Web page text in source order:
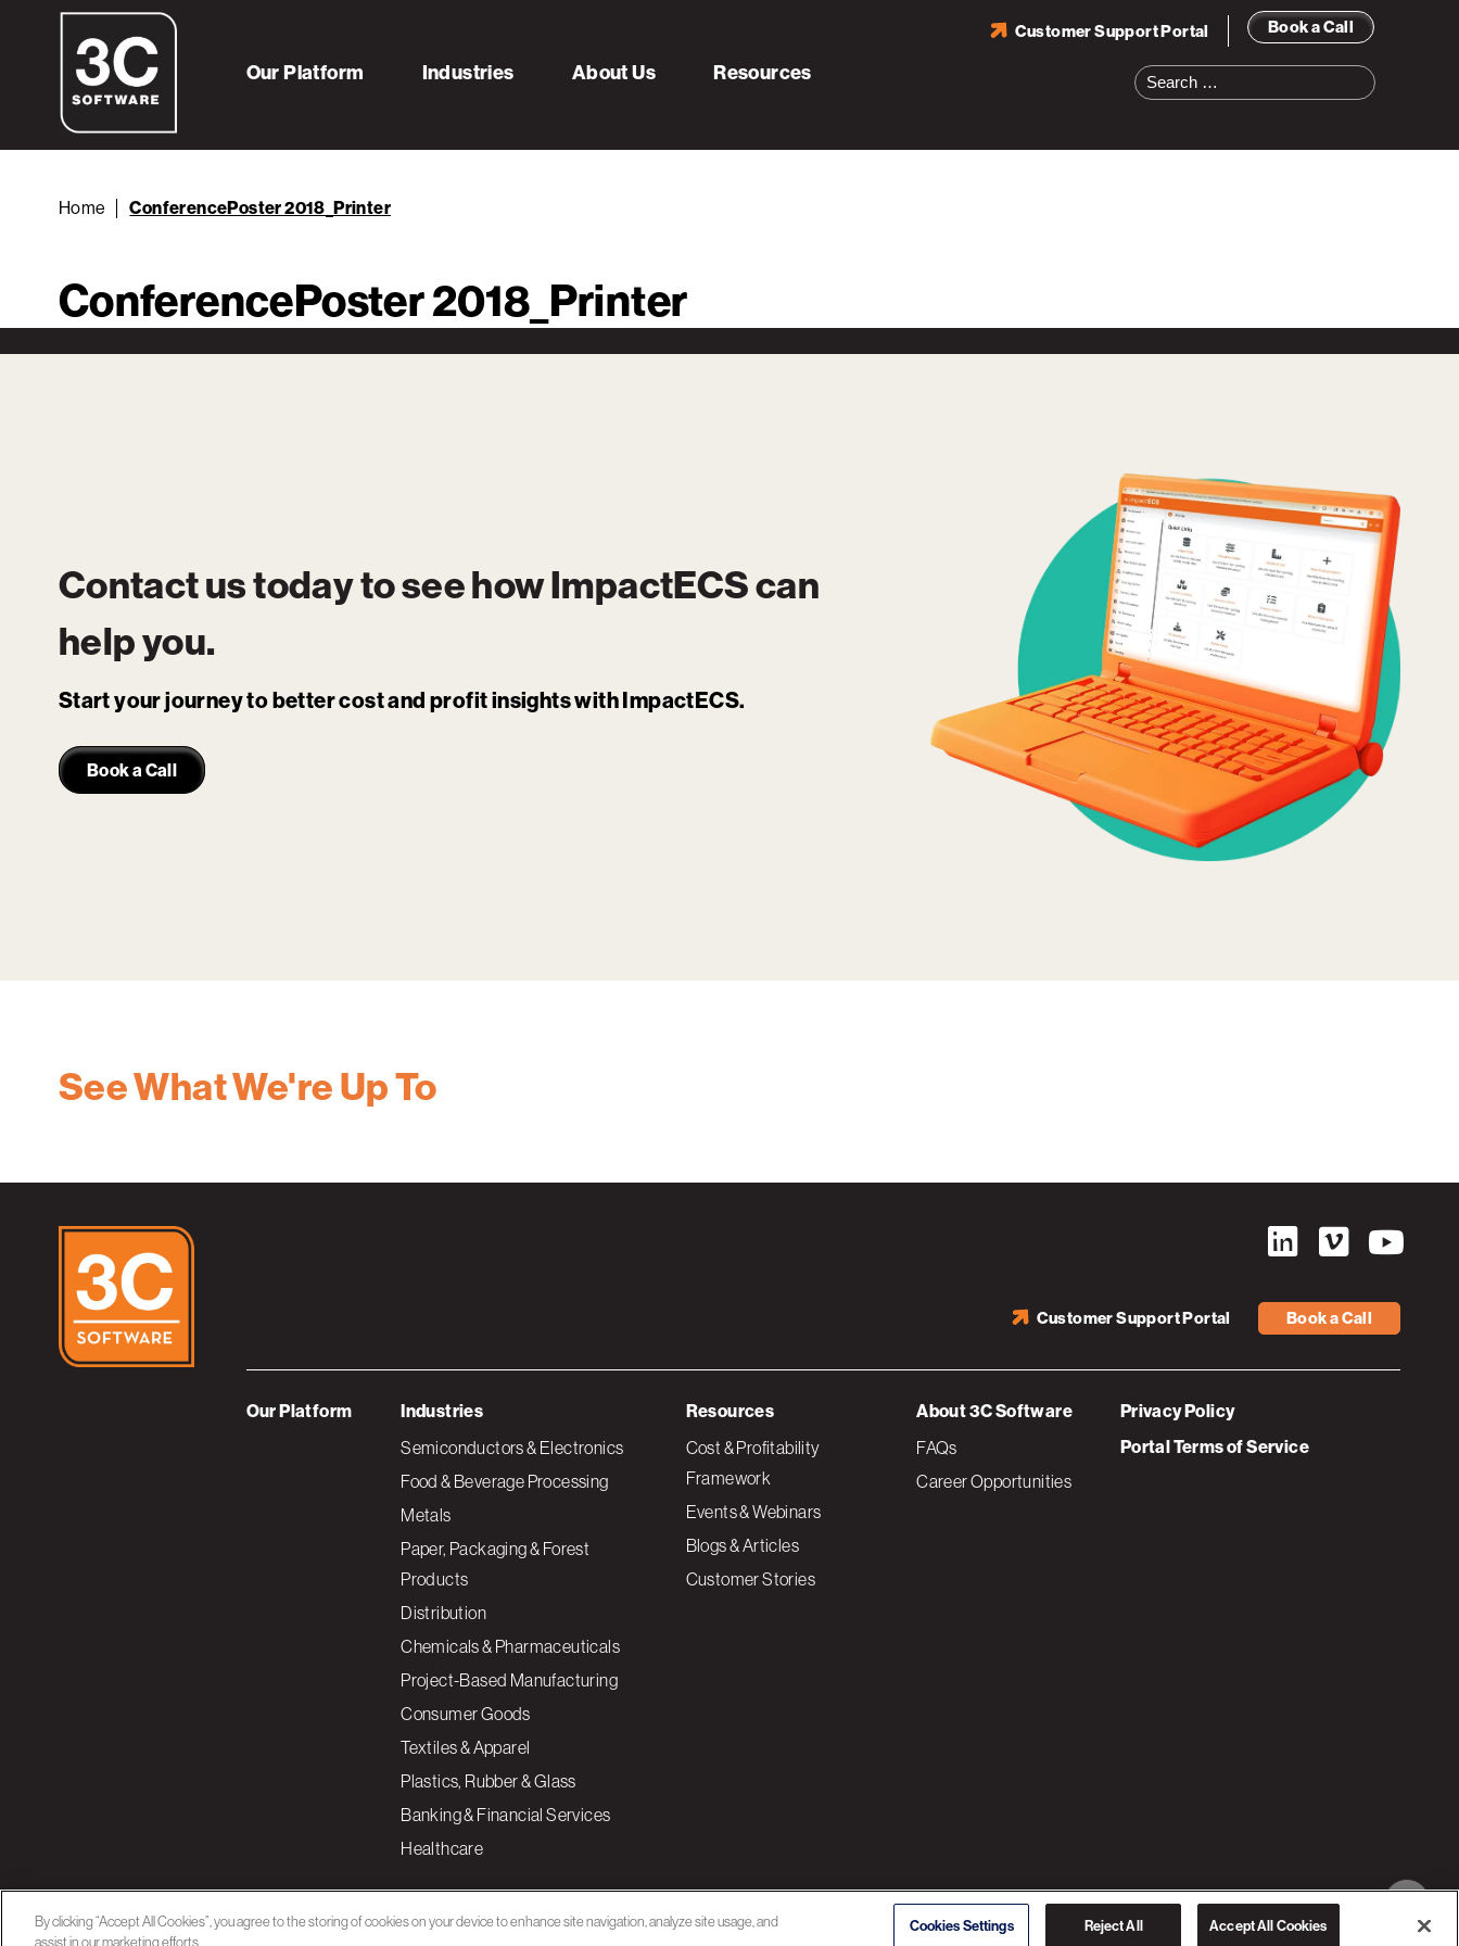
Book a Call
Customer Support Portal
Search
for:
Our Platform Industries About Us Resources
Home ConferencePoster 2018_Printer
ConferencePoster 2018_Printer
Contact us today to see howImpactECScan
help you.
Start your journey to better cost and profit insights with ImpactECS.
Book a Call
See What We're Up To
Book a Call
Customer Support Portal
Our Platform Industries
Semiconductors & Electronics
Food & Beverage Processing
Metals
Paper, Packaging & Forest
Products
Distribution
Chemicals & Pharmaceuticals
Project-Based Manufacturing
Consumer Goods
Textiles & Apparel
Plastics, Rubber & Glass
Banking & Financial Services
Healthcare
Resources
Cost & Profitability
Framework
Events & Webinars
Blogs & Articles
Customer Stories
About 3C Software
FAQs
Career Opportunities
Privacy Policy
Portal Terms of Service
By clicking “Accept All Cookies”, you agree to the storing of cookies on your device to enhance site navigation, analyze site usage, and
assist in our marketing efforts.
Cookies Settings Reject All Accept All Cookies